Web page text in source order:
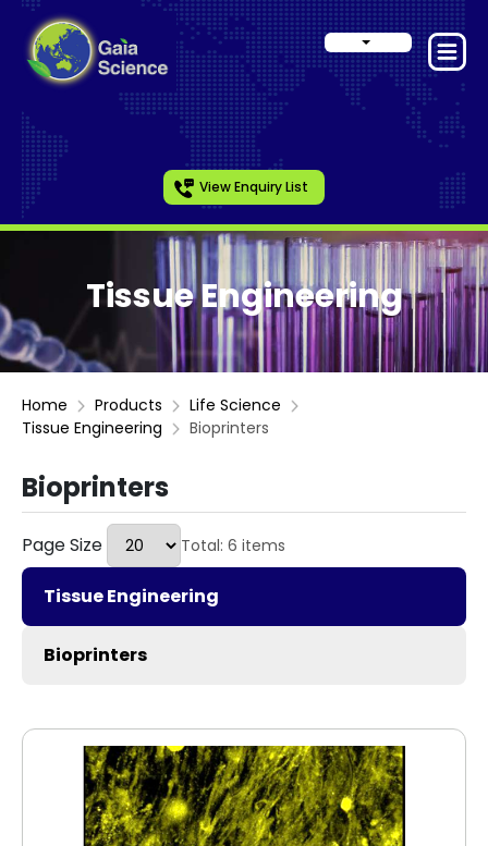
View Enquiry List
Tissue Engineering
Home Products
Life Science
Tissue Engineering
Bioprinters
Bioprinters
Page Size Total: 6 items
Tissue Engineering
Bioprinters